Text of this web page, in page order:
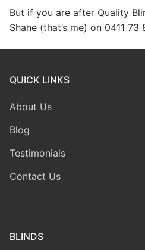
But if you are after Quality
Shane (that’s me) on 0411 73
QUICK LINKS
About Us
Blog
Testimonials
Contact Us
BLINDS